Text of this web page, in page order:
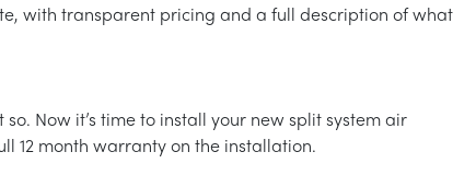
with transparent pricing and a full description of what
so. Now it’s time to install your new split system air
12 month warranty on the installation.